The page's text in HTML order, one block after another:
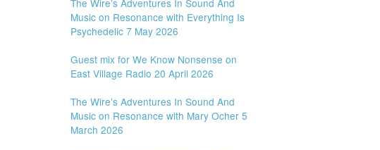
The Wire’s Adventures In Sound And
Music on Resonance with Everything Is
Psychedelic 7 May 2026
Guest mix for We Know Nonsense on
East Village Radio 20 April 2026
The Wire’s Adventures In Sound And
Music on Resonance with Mary Ocher 5
March 2026